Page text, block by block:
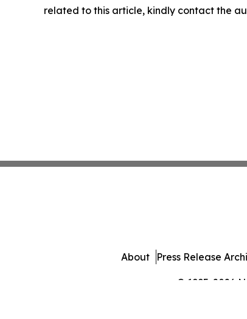
related to this article, kindly contact the
© 1995-2026
About Press Release